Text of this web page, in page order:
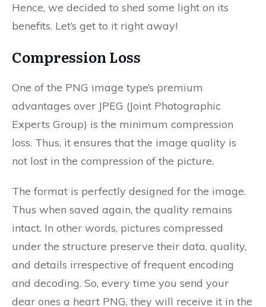
Hence, we decided to shed some light on its
benefits. Let’s get to it right away!
Compression Loss
One of the PNG image type’s premium
advantages over JPEG (Joint Photographic
Experts Group) is the minimum compression
loss. Thus, it ensures that the image quality is
not lost in the compression of the picture.
The format is perfectly designed for the image.
Thus when saved again, the quality remains
intact. In other words, pictures compressed
under the structure preserve their data, quality,
and details irrespective of frequent encoding
and decoding. So, every time you send your
dear ones a heart PNG, they will receive it in the